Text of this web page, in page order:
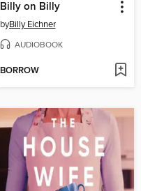
Billy on Billy
byBilly Eichner
AUDIOBOOK
BORROW